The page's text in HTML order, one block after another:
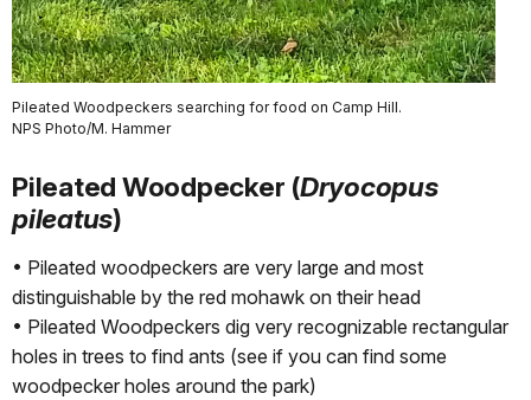
Pileated Woodpeckers searching for food on Camp Hill.
NPS Photo/M. Hammer
Pileated Woodpecker (Dryocopus
pileatus)
• Pileated woodpeckers are very large and most
distinguishable by the red mohawk on their head
• Pileated Woodpeckers dig very recognizable rectangular
holes in trees to find ants (see if you can find some
woodpecker holes around the park)